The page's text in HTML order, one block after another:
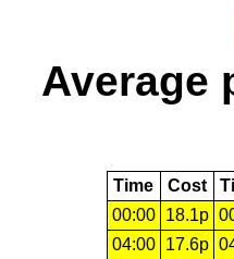
Average
Time Cost
00:00
18.1p
04:00
17.6p